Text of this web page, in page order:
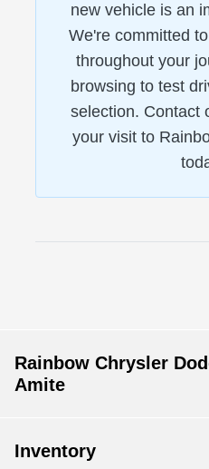
new vehicle is an
We're committed
throughout your
browsing to test
selection. Contact
your visit to
Rainbow Chrysler
Amite
Inventory